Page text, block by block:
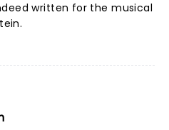
written for the musical